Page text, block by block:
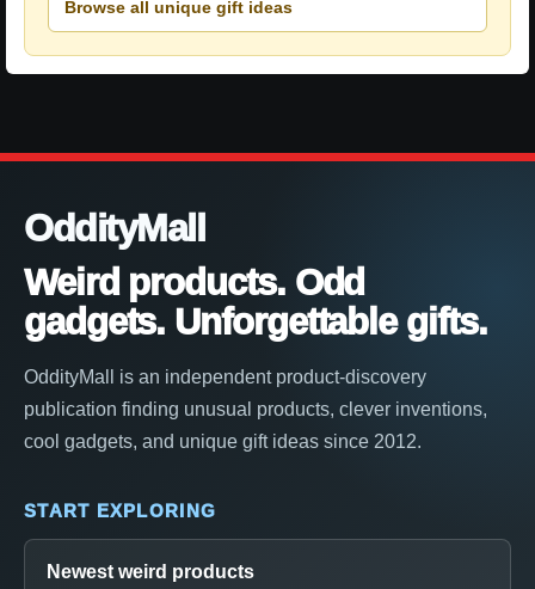
Browse all unique gift ideas
OddityMall
Weird products. Odd
gadgets. Unforgettable gifts.
OddityMall is an independent product-discovery
publication finding unusual products, clever inventions,
cool gadgets, and unique gift ideas since 2012.
START EXPLORING
Newest weird products